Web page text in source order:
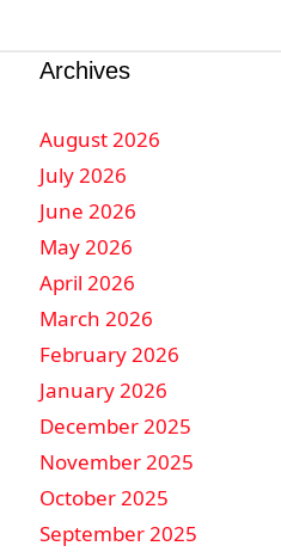
Archives
August 2026
July 2026
June 2026
May 2026
April 2026
March 2026
February 2026
January 2026
December 2025
November 2025
October 2025
September 2025